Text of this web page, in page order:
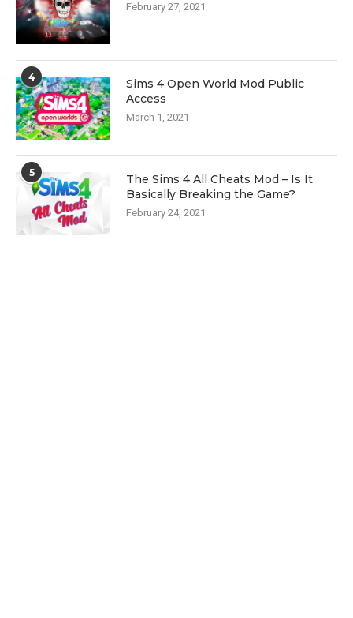
February 27, 2021
4
Sims 4 Open World Mod Public
Access
March 1, 2021
5
The Sims 4 All Cheats Mod – Is It
Basically Breaking the Game?
February 24, 2021